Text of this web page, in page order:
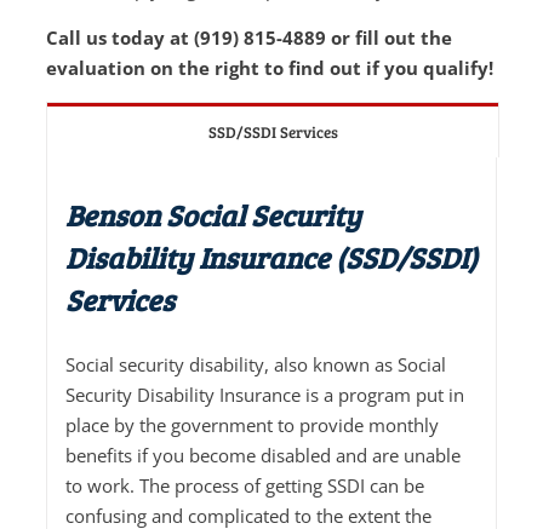
Call us today at (919) 815-4889 or fill out the
evaluation on the right to find out if you qualify!
SSD/SSDI Services
Benson Social Security
Disability Insurance (SSD/SSDI)
Services
Social security disability, also known as Social
Security Disability Insurance is a program put in
place by the government to provide monthly
benefits if you become disabled and are unable
to work. The process of getting SSDI can be
confusing and complicated to the extent the